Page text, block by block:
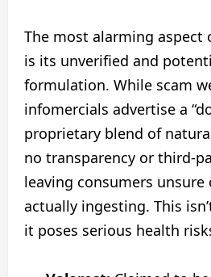
The most alarming aspect
is its unverified and
formulation. While scam
infomercials advertise a
proprietary blend of
no transparency or third-
leaving consumers
actually ingesting. This
it poses serious health